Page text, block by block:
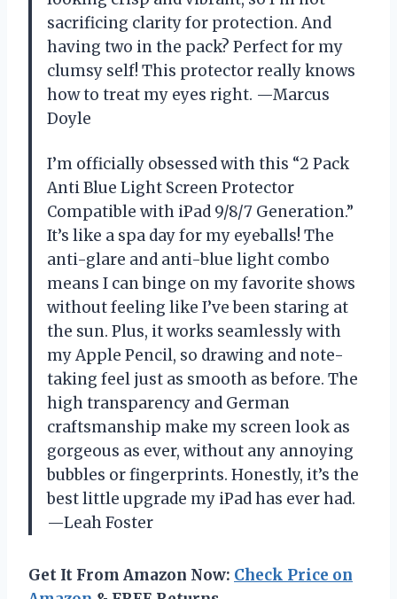
sacrificing clarity for protection. And
having two in the pack? Perfect for my
clumsy self! This protector really knows
how to treat my eyes right. —Marcus
Doyle
I’m officially obsessed with this “2 Pack
Anti Blue Light Screen Protector
Compatible with iPad 9/8/7 Generation.”
It’s like a spa day for my eyeballs! The
anti-glare and anti-blue light combo
means I can binge on my favorite shows
without feeling like I’ve been staring at
the sun. Plus, it works seamlessly with
my Apple Pencil, so drawing and note-
taking feel just as smooth as before. The
high transparency and German
craftsmanship make my screen look as
gorgeous as ever, without any annoying
bubbles or fingerprints. Honestly, it’s the
best little upgrade my iPad has ever had.
—Leah Foster
Get It From Amazon Now: Check Price on